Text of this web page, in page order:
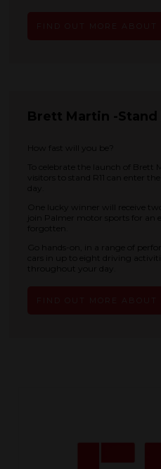
Brett Martin -Stand
How fast will you be?
To celebrate the launch of Brett
visitors to stand R11 can enter
day.
One lucky winner will receive
join Palmer motor sports for an
forgotten.
Go hands-on, in a range of
cars in up to eight driving
throughout your day.